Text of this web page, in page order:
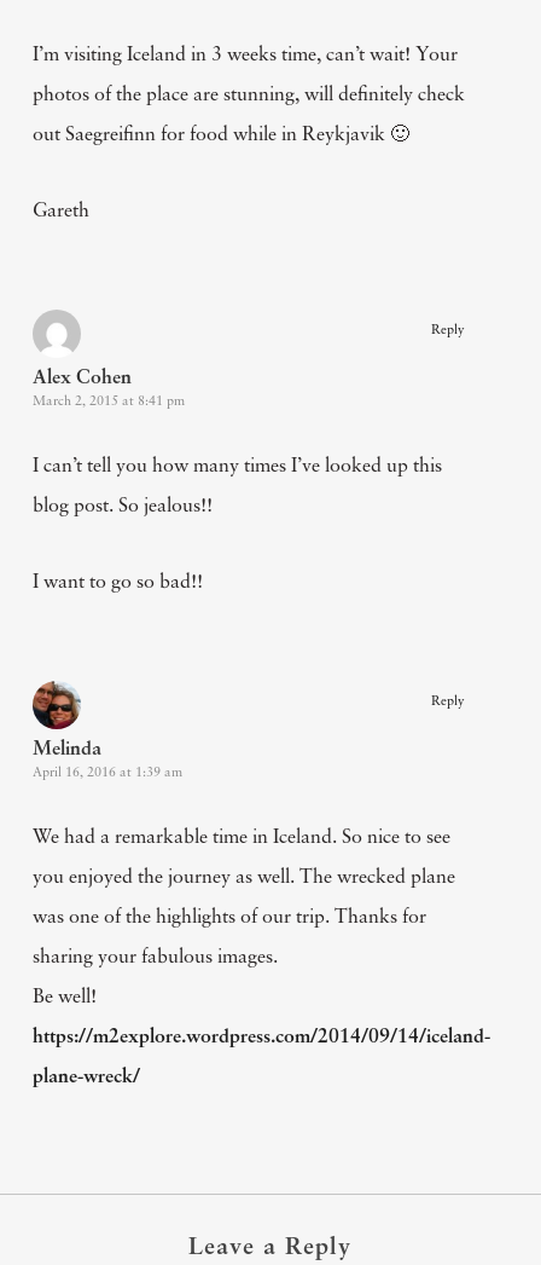
I’m visiting Iceland in 3 weeks time, can’t wait! Your
photos of the place are stunning, will definitely check
out Saegreifinn for food while in Reykjavik 🙂
Gareth
Alex Cohen
March 2, 2015 at 8:41 pm
I can’t tell you how many times I’ve looked up this
blog post. So jealous!!
I want to go so bad!!
Reply
Melinda
April 16, 2016 at 1:39 am
We had a remarkable time in Iceland. So nice to see
you enjoyed the journey as well. The wrecked plane
was one of the highlights of our trip. Thanks for
sharing your fabulous images.
Be well!
https://m2explore.wordpress.com/2014/09/14/iceland-
plane-wreck/
Reply
Leave a Reply